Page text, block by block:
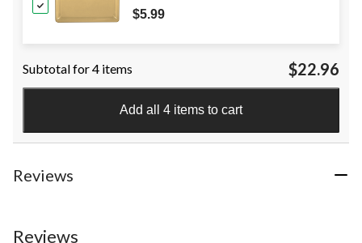
Christmas/Thanksgiving/New Year's
Eve
$5.99
Subtotal for 4 items $22.96
Add all 4 items to cart
Reviews
Reviews